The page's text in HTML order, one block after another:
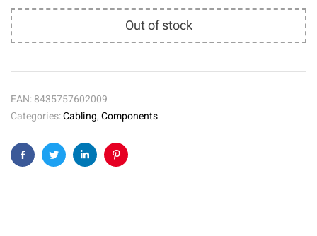
Out of stock
EAN:8435757602009
Categories:Cabling,Components
FacebookTwitterLinkedinPinterest